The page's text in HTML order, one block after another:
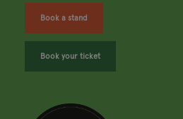
Book a stand
Book your ticket